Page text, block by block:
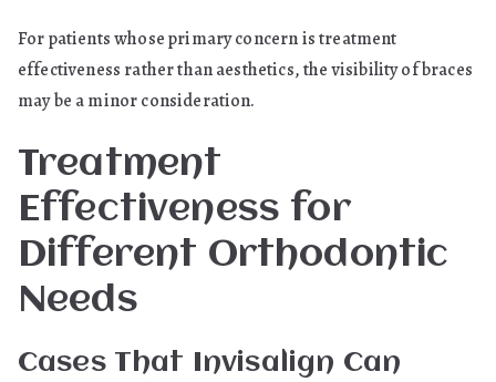
For patients whose primary concern is treatment
effectiveness rather than aesthetics, the visibility of braces
may be a minor consideration.
Treatment
Effectiveness for
Different Orthodontic
Needs
Cases That Invisalign Can